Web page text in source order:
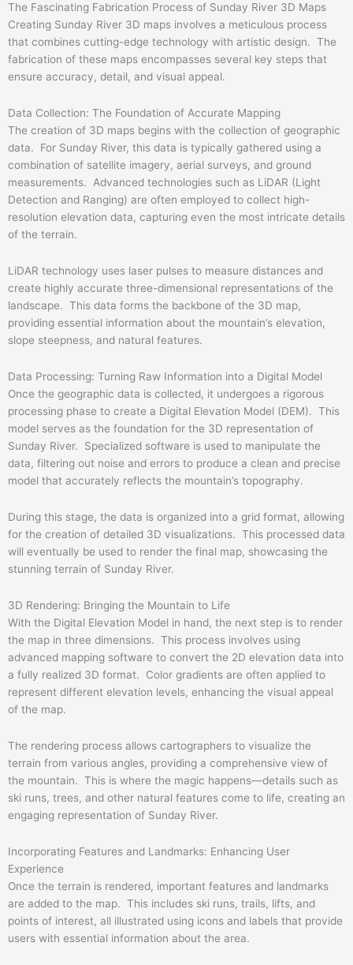
The Fascinating Fabrication Process of Sunday River 3D Maps
Creating Sunday River 3D maps involves a meticulous process
that combines cutting-edge technology with artistic design. The
fabrication of these maps encompasses several key steps that
ensure accuracy, detail, and visual appeal.
Data Collection: The Foundation of Accurate Mapping
The creation of 3D maps begins with the collection of geographic
data. For Sunday River, this data is typically gathered using a
combination of satellite imagery, aerial surveys, and ground
measurements. Advanced technologies such as LiDAR (Light
Detection and Ranging) are often employed to collect high-
resolution elevation data, capturing even the most intricate details
of the terrain.
LiDAR technology uses laser pulses to measure distances and
create highly accurate three-dimensional representations of the
landscape. This data forms the backbone of the 3D map,
providing essential information about the mountain’s elevation,
slope steepness, and natural features.
Data Processing: Turning Raw Information into a Digital Model
Once the geographic data is collected, it undergoes a rigorous
processing phase to create a Digital Elevation Model (DEM). This
model serves as the foundation for the 3D representation of
Sunday River. Specialized software is used to manipulate the
data, filtering out noise and errors to produce a clean and precise
model that accurately reflects the mountain’s topography.
During this stage, the data is organized into a grid format, allowing
for the creation of detailed 3D visualizations. This processed data
will eventually be used to render the final map, showcasing the
stunning terrain of Sunday River.
3D Rendering: Bringing the Mountain to Life
With the Digital Elevation Model in hand, the next step is to render
the map in three dimensions. This process involves using
advanced mapping software to convert the 2D elevation data into
a fully realized 3D format. Color gradients are often applied to
represent different elevation levels, enhancing the visual appeal
of the map.
The rendering process allows cartographers to visualize the
terrain from various angles, providing a comprehensive view of
the mountain. This is where the magic happens—details such as
ski runs, trees, and other natural features come to life, creating an
engaging representation of Sunday River.
Incorporating Features and Landmarks: Enhancing User
Experience
Once the terrain is rendered, important features and landmarks
are added to the map. This includes ski runs, trails, lifts, and
points of interest, all illustrated using icons and labels that provide
users with essential information about the area.